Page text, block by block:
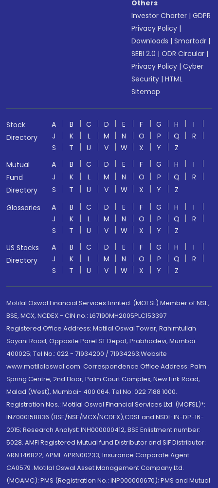
Others
Investor Charter |GDPR
Privacy Policy |
Downloads |Smartodr |
SEBI 2.0 |ODR Circular |
Privacy Policy |Cyber
Security |HTML
Sitemap
Stock
Directory
A B C D E F G H
I
J
K L M N O P Q
R
S
T U V W X Y
Z
Mutual
Fund
Directory
A B C D E F G H
I
J
K L M N O P Q
R
S
T U V W X Y
Z
Glossaries
A B C D E F G H
I
J
K L M N O P Q
R
S
T U V W X Y
Z
US Stocks
Directory
A B C D E F G H
I
J
K L M N O P Q
R
S
T U V W X Y Z
Motilal Oswal Financial Services Limited. (MOFSL) Member of NSE,
BSE, MCX, NCDEX - CIN no.: L67190MH2005PLC153397
Registered Office Address: Motilal Oswal Tower, Rahimtullah
Sayani Road, Opposite Parel ST Depot, Prabhadevi, Mumbai-
400025; Tel No.: 022 - 71934200 / 71934263;Website
www.motilaloswal.com. Correspondence Office Address: Palm
Spring Centre, 2nd Floor, Palm Court Complex, New Link Road,
Malad (West), Mumbai- 400 064. Tel No: 022 7188 1000.
Registration Nos.: Motilal Oswal Financial Services Ltd. (MOFSL)*:
INZ000158836 (BSE/NSE/MCX/NCDEX);CDSL and NSDL: IN-DP-16-
2015; Research Analyst: INH000000412, BSE Enlistment number:
5028. AMFI Registered Mutual fund Distributor and SIF Distributor:
ARN 146822, APMI: APRN00233; Insurance Corporate Agent:
CA0579 .Motilal Oswal Asset Management Company Ltd.
(MOAMC): PMS (Registration No.: INP000000670); PMS and Mutual